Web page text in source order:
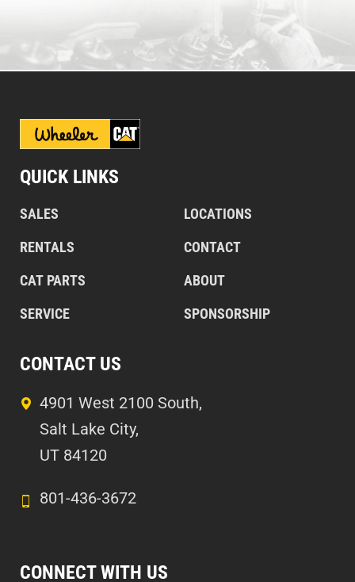
QUICK LINKS
SALES
RENTALS
CAT PARTS
SERVICE
LOCATIONS
CONTACT
ABOUT
SPONSORSHIP
CONTACT US
4901 West 2100 South,
Salt Lake City,
UT 84120
801-436-3672
CONNECT WITH US